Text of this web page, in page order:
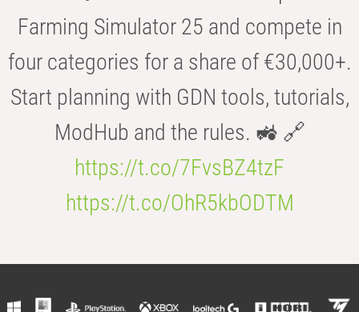
Farming Simulator 25 and compete in
four categories for a share of €30,000+.
Start planning with GDN tools, tutorials,
ModHub and the rules. 🚜 🔗
https://t.co/7FvsBZ4tzF
https://t.co/OhR5kbODTM